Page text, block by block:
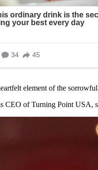
element of the
CEO of Turning Point